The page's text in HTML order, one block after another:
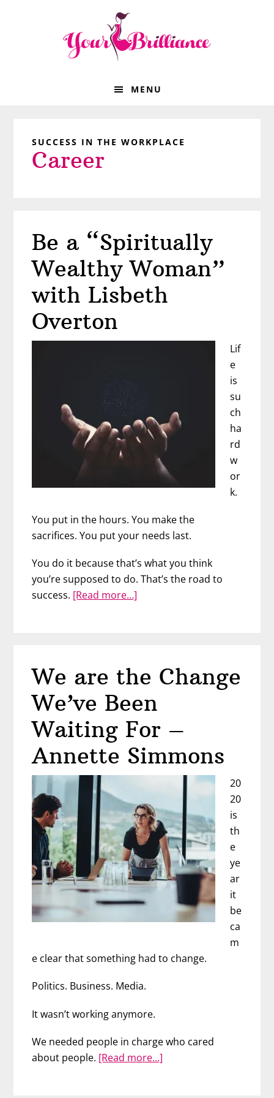
MENU
SUCCESS IN THE WORKPLACE
Career
Be a “Spiritually
Wealthy Woman”
with Lisbeth
Overton
Lif
e
is
su
ch
ha
rd
w
or
k.
You put in the hours. You make the
sacrifices. You put your needs last.
You do it because that’s what you think
you’re supposed to do. That’s the road to
success. [Read more…]
Woman”
Lisbeth
Overton
We are the Change
We’ve Been
Waiting For –
Annette Simmons
20
20
is
th
e
ye
ar
it
be
ca
m
e clear that something had to change.
Politics. Business. Media.
It wasn’t working anymore.
We needed people in charge who cared
about people. [Read more…]